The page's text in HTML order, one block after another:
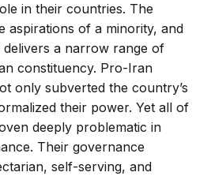
in their countries. The
aspirations of a minority, and
a narrow range of
constituency. Pro-Iran
only subverted the country’s
their power. Yet all of
deeply problematic in
Their governance
self-serving, and